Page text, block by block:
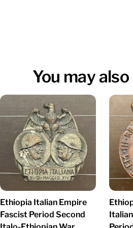
You may
Ethiopia Italian Empire
Fascist Period Second